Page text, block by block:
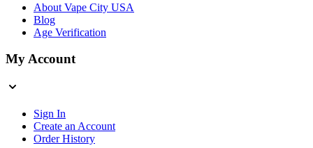
About Vape City USA
Blog
Age Verification
My Account
Sign In
Create an Account
Order History